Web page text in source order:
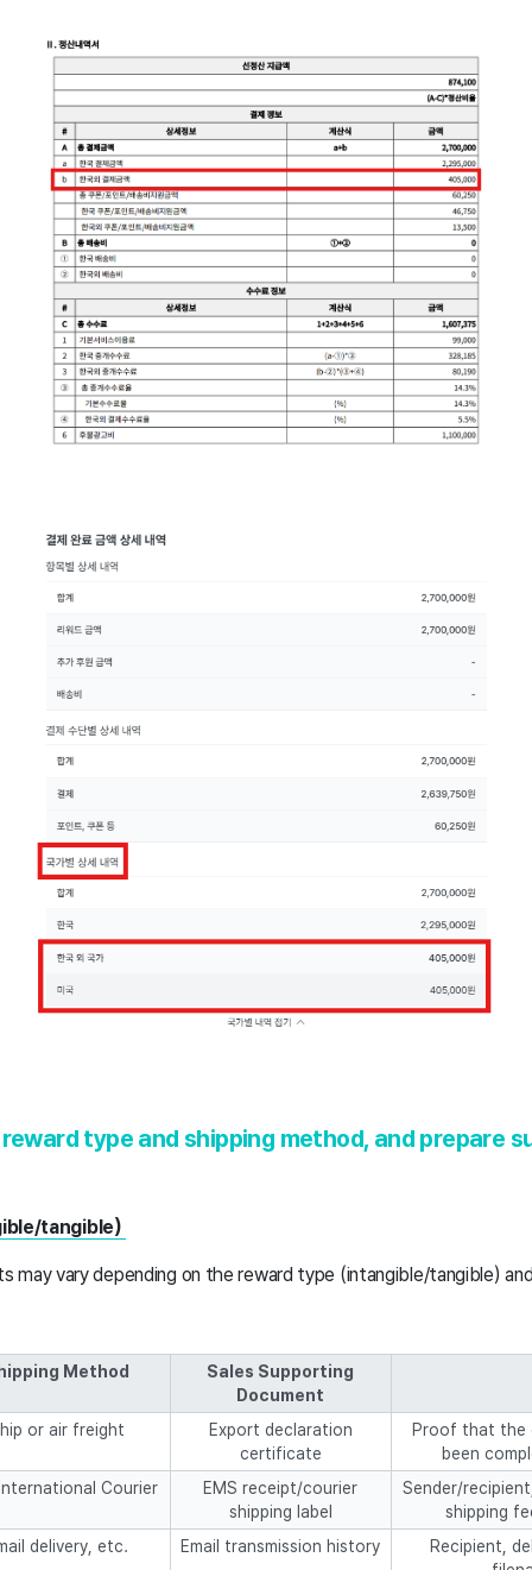
type and shipping method, and prepare
tangible)
may vary depending on the reward type (intangible/tangible)
Method
Sales Supporting
Document
or air freight
Export declaration
certificate
Proof that the
been
Courier
EMS receipt/courier
shipping label
Sender/
shipping
delivery, etc.
Email transmission history
Recipient,